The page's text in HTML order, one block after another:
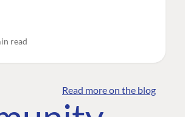
read
Read more on the blog